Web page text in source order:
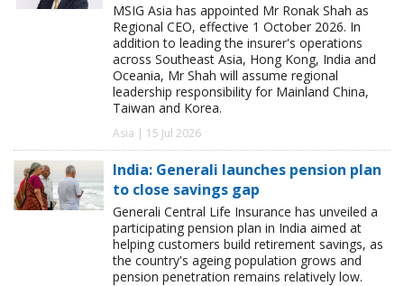
MSIG Asia has appointed Mr Ronak Shah as
Regional CEO, effective 1 October 2026. In
addition to leading the insurer's operations
across Southeast Asia, Hong Kong, India and
Oceania, Mr Shah will assume regional
leadership responsibility for Mainland China,
Taiwan and Korea.
Asia | 15 Jul 2026
India: Generali launches pension plan
to close savings gap
Generali Central Life Insurance has unveiled a
participating pension plan in India aimed at
helping customers build retirement savings, as
the country's ageing population grows and
pension penetration remains relatively low.